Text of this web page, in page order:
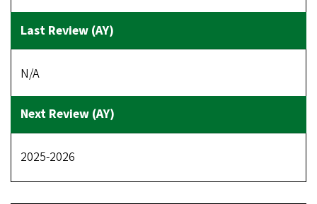
N/A
2025-2026